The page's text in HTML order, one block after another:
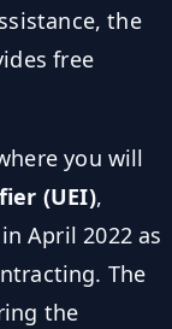
the
free
you will
(UEI),
April 2022 as
The
the